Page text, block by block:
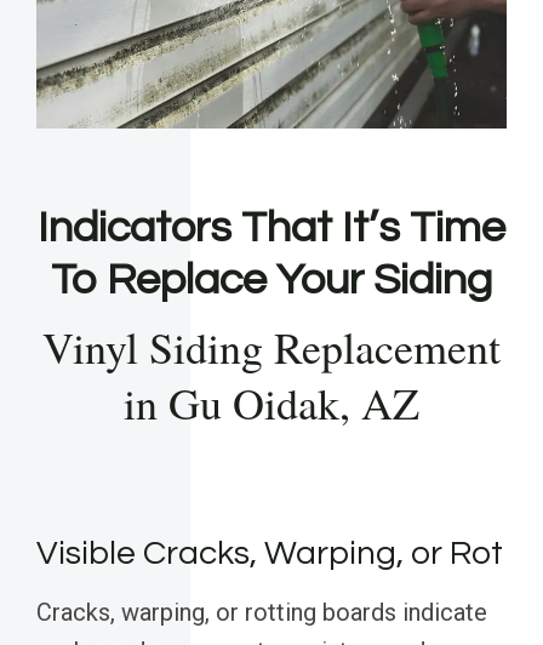
Indicators That It’s Time
To Replace Your Siding
Vinyl Siding Replacement
in Gu Oidak, AZ
Visible Cracks, Warping, or Rot
Cracks, warping, or rotting boards indicate